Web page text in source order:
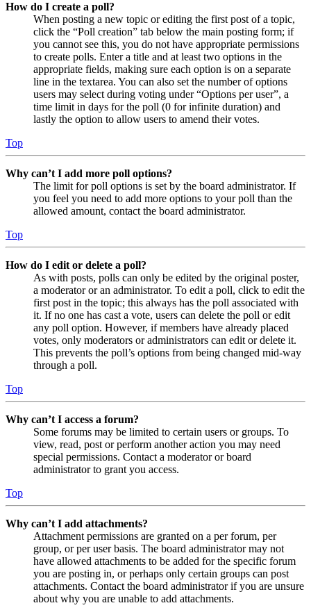
How do I create a poll?
When posting a new topic or editing the first post of a topic,
click the “Poll creation” tab below the main posting form; if
you cannot see this, you do not have appropriate permissions
to create polls. Enter a title and at least two options in the
appropriate fields, making sure each option is on a separate
line in the textarea. You can also set the number of options
users may select during voting under “Options per user”, a
time limit in days for the poll (0 for infinite duration) and
lastly the option to allow users to amend their votes.
Top
Why can’t I add more poll options?
The limit for poll options is set by the board administrator. If
you feel you need to add more options to your poll than the
allowed amount, contact the board administrator.
Top
How do I edit or delete a poll?
As with posts, polls can only be edited by the original poster,
a moderator or an administrator. To edit a poll, click to edit the
first post in the topic; this always has the poll associated with
it. If no one has cast a vote, users can delete the poll or edit
any poll option. However, if members have already placed
votes, only moderators or administrators can edit or delete it.
This prevents the poll’s options from being changed mid-way
through a poll.
Top
Why can’t I access a forum?
Some forums may be limited to certain users or groups. To
view, read, post or perform another action you may need
special permissions. Contact a moderator or board
administrator to grant you access.
Top
Why can’t I add attachments?
Attachment permissions are granted on a per forum, per
group, or per user basis. The board administrator may not
have allowed attachments to be added for the specific forum
you are posting in, or perhaps only certain groups can post
attachments. Contact the board administrator if you are unsure
about why you are unable to add attachments.